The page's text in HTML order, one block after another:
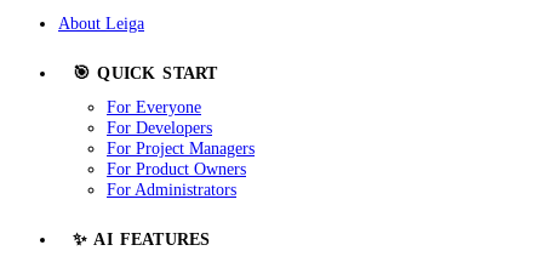
About Leiga
🎯 QUICK START
For Everyone
For Developers
For Project Managers
For Product Owners
For Administrators
✨ AI FEATURES